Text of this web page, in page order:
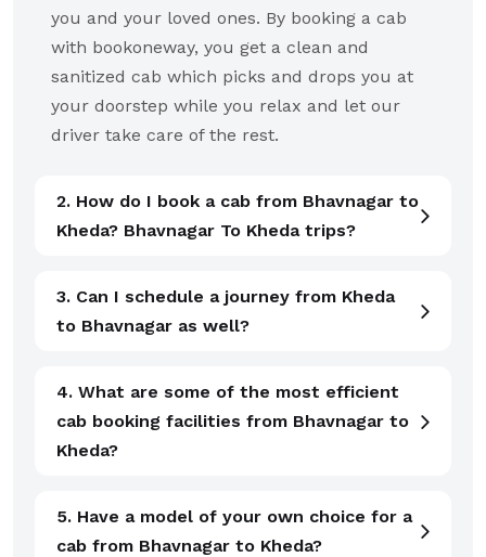
you and your loved ones. By booking a cab
with bookoneway, you get a clean and
sanitized cab which picks and drops you at
your doorstep while you relax and let our
driver take care of the rest.
2. How do I book a cab from Bhavnagar to
Kheda? Bhavnagar To Kheda trips?
3. Can I schedule a journey from Kheda
to Bhavnagar as well?
4. What are some of the most efficient
cab booking facilities from Bhavnagar to
Kheda?
5. Have a model of your own choice for a
cab from Bhavnagar to Kheda?